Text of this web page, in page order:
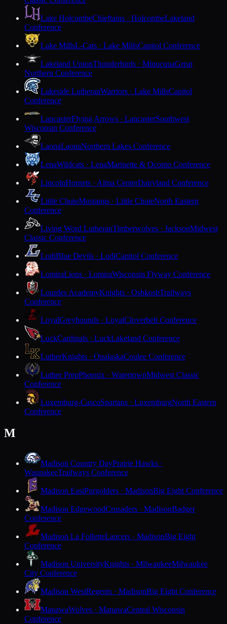
Lake HolcombeChieftains · HolcombeLakeland
Conference
Lake MillsL-Cats · Lake MillsCapitol Conference
Lakeland UnionThunderbirds · MinocquaGreat
Northern Conference
Lakeside LutheranWarriors · Lake MillsCapitol
Conference
LancasterFlying Arrows · LancasterSouthwest
Wisconsin Conference
LaonaLaonaNorthern Lakes Conference
LenaWildcats · LenaMarinette & Oconto Conference
LincolnHornets · Alma CenterDairyland Conference
Little ChuteMustangs · Little ChuteNorth Eastern
Conference
Living Word LutheranTimberwolves · JacksonMidwest
Classic Conference
LodiBlue Devils · LodiCapitol Conference
LomiraLions · LomiraWisconsin Flyway Conference
Lourdes AcademyKnights · OshkoshTrailways
Conference
LoyalGreyhounds · LoyalCloverbelt Conference
LuckCardinals · LuckLakeland Conference
LutherKnights · OnalaskaCoulee Conference
Luther PrepPhoenix · WatertownMidwest Classic
Conference
Luxemburg-CascoSpartans · LuxemburgNorth Eastern
Conference
M
Madison Country DayPrairie Hawks ·
WaunakeeTrailways Conference
Madison EastPurgolders · MadisonBig Eight Conference
Madison EdgewoodCrusaders · MadisonBadger
Conference
Madison La FolletteLancers · MadisonBig Eight
Conference
Madison UniversityKnights · MilwaukeeMilwaukee
City Conference
Madison WestRegents · MadisonBig Eight Conference
ManawaWolves · ManawaCentral Wisconsin
Conference